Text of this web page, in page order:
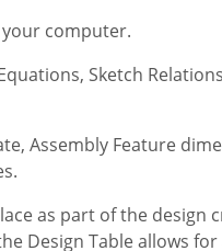
your computer.
Sketch
Assembly Feature
as part of the design
Design Table allows